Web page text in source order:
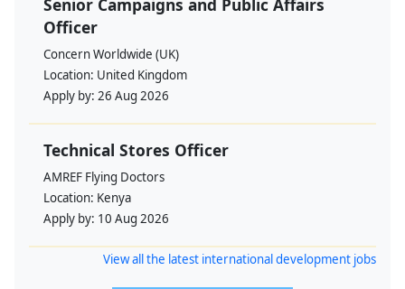
Senior Campaigns and Public Affairs
Officer
Concern Worldwide (UK)
Location: United Kingdom
Apply by: 26 Aug 2026
Technical Stores Officer
AMREF Flying Doctors
Location: Kenya
Apply by: 10 Aug 2026
View all the latest international development jobs